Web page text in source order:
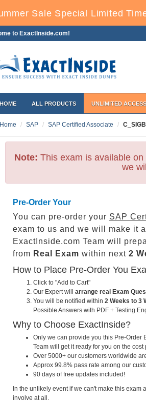
Sale Special Limited
to ExactInside.com!
HOME ALL PRODUCTS UNLIMITED ACCESS
Home SAP SAP Certified Associate
Note: This exam is available
we
Pre-Order Your
You can pre-order your SAP
exam to us and we will make it
ExactInside.com Team will
from Real Exam within next 2
How to Place Pre-Order You
Click to "Add to Cart"
Our Expert will arrange real Exam
You will be notified within 2 Weeks to 3
Possible Answers with PDF + Testing
Why to Choose ExactInside?
Only we can provide you this Pre-Order
Team will get it ready for you on the cost
Over 5000+ our customers worldwide
Approx 99.8% pass rate among our
90 days of free updates included!
In the unlikely event if we can't make this
involve at all.